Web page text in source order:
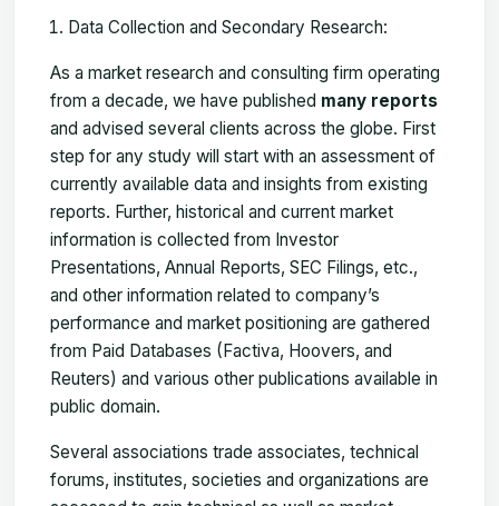
Data Collection and Secondary Research:
As a market research and consulting firm operating
from a decade, we have published many reports
and advised several clients across the globe. First
step for any study will start with an assessment of
currently available data and insights from existing
reports. Further, historical and current market
information is collected from Investor
Presentations, Annual Reports, SEC Filings, etc.,
and other information related to company’s
performance and market positioning are gathered
from Paid Databases (Factiva, Hoovers, and
Reuters) and various other publications available in
public domain.
Several associations trade associates, technical
forums, institutes, societies and organizations are